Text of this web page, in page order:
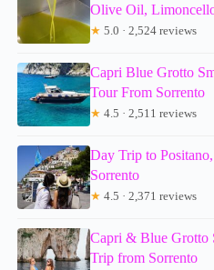
Olive Oil,
★ 5.0 · 2,524 reviews
Capri Blue Grotto
Tour From Sorrento
★ 4.5 · 2,511 reviews
Day Trip to
Sorrento
★ 4.5 · 2,371 reviews
Capri & Blue Grotto
Trip from Sorrento